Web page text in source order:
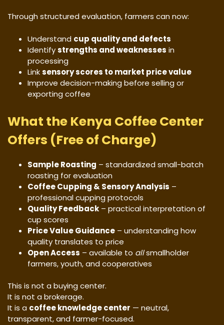
Through structured evaluation, farmers can now:
Understand cup quality and defects
Identifystrengths and weaknesses in
processing
Linksensory scores to market price value
Improve decision-making before selling or
exporting coffee
What the Kenya Coffee Center
Offers (Free of Charge)
Sample Roasting – standardized small-batch
roasting for evaluation
Coffee Cupping & Sensory Analysis –
professional cupping protocols
Quality Feedback – practical interpretation of
cup scores
Price Value Guidance – understanding how
quality translates to price
Open Access – available to allsmallholder
farmers, youth, and cooperatives
This is not a buying center.
It is not a brokerage.
It is a coffee knowledge center — neutral,
transparent, and farmer-focused.